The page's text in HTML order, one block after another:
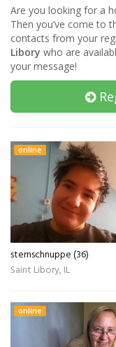
Are you looking for a
Then you’ve come to
contacts from your
Libory who are
your message!
online
sternschnuppe (36)
Saint Libory, IL
online